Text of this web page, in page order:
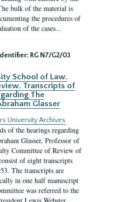
bulk of the material is
the procedures of
of the cases...
Identifier: RG N7/G2/03
School of Law.
Transcripts of
The
Glasser
University Archives
of the hearings regarding
Glasser, Professor of
Committee of Review of
of eight transcripts
The transcripts are
in one half manuscript
was referred to the